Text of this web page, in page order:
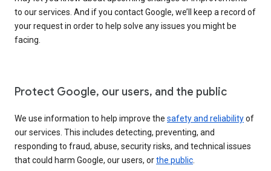
to our services. And if you contact Google, we’ll keep a record of
your request in order to help solve any issues you might be
facing.
Protect Google, our users, and the public
We use information to help improve the safety and reliabilityof
our services. This includes detecting, preventing, and
responding to fraud, abuse, security risks, and technical issues
that could harm Google, our users, orthe public